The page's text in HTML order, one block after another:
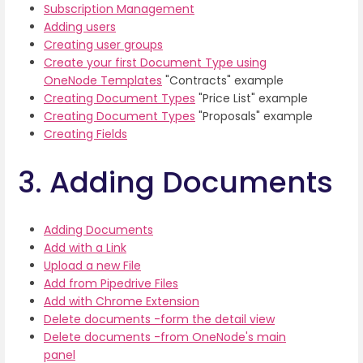
Subscription Management
Adding users
Creating user groups
Create your first Document Type using
OneNode Templates "Contracts" example
Creating Document Types "Price List" example
Creating Document Types "Proposals" example
Creating Fields
3. Adding Documents
Adding Documents
Add with a Link
Upload a new File
Add from Pipedrive Files
Add with Chrome Extension
Delete documents -form the detail view
Delete documents -from OneNode's main
panel